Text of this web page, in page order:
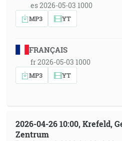
es 2026-05-03 1000
MP3 YT
FRANÇAIS
fr 2026-05-03 1000
MP3 YT
2026-04-26 10:00, Krefeld,
Zentrum